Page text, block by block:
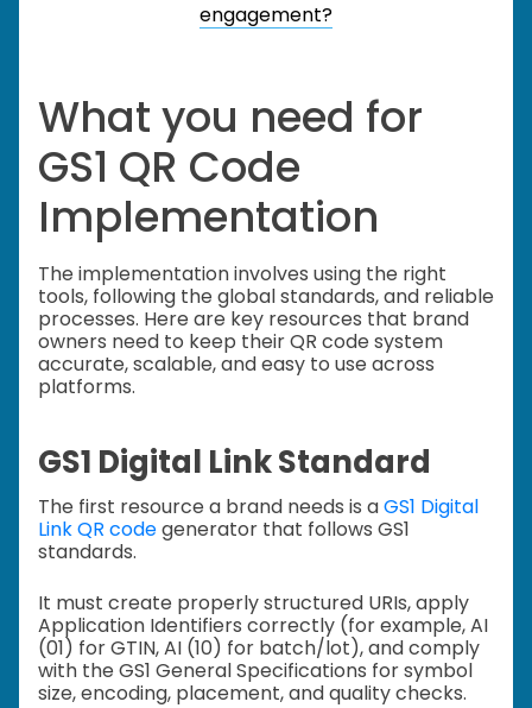
engagement?
What you need for
GS1 QR Code
Implementation
The implementation involves using the right
tools, following the global standards, and reliable
processes. Here are key resources that brand
owners need to keep their QR code system
accurate, scalable, and easy to use across
platforms.
GS1 Digital Link Standard
The first resource a brand needs is aGS1 Digital
Link QR codegenerator that follows GS1
standards.
It must create properly structured URIs, apply
Application Identifiers correctly (for example, AI
(01) for GTIN, AI (10) for batch/lot), and comply
with the GS1 General Specifications for symbol
size, encoding, placement, and quality checks.